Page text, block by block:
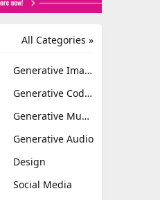
All Categories »
Generative Image
Generative Coding
Generative Music
Generative Audio
Design
Social Media